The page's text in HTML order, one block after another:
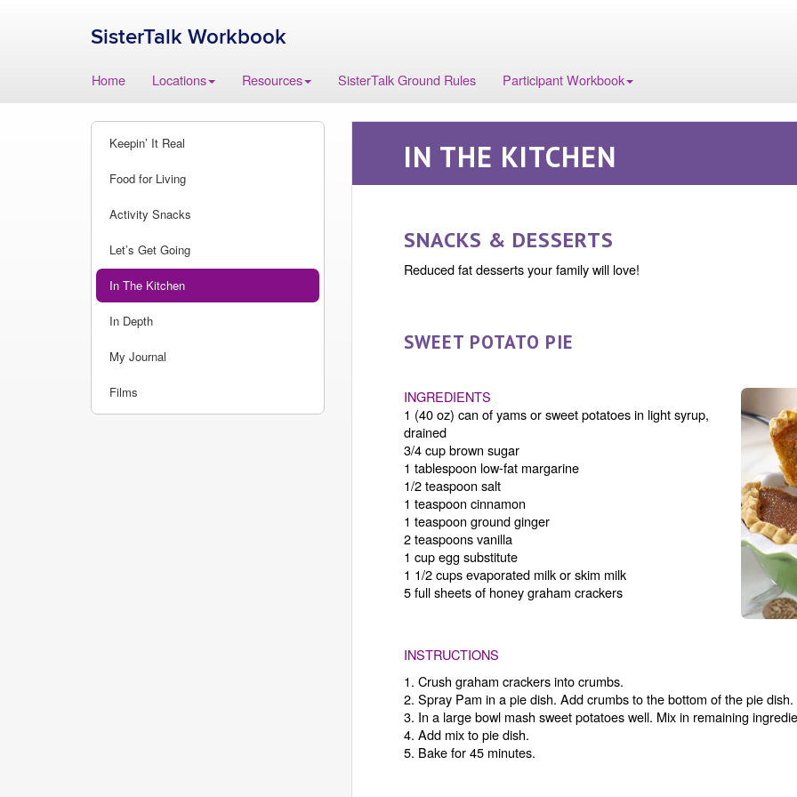
SisterTalk Workbook
to
Home Locations Resources SisterTalk Ground Rules Participant Workbook
Keepin’ It Real
Food for Living
Activity Snacks
Let’s Get Going
In The Kitchen
In Depth
My Journal
Films
IN THE KITCHEN
SNACKS & DESSERTS
Reduced fat desserts your family will love!
SWEET POTATO PIE
INGREDIENTS
1 (40 oz) can of yams or sweet potatoes in light syrup,
drained
3/4 cup brown sugar
1 tablespoon low-fat margarine
1/2 teaspoon salt
1 teaspoon cinnamon
1 teaspoon ground ginger
2 teaspoons vanilla
1 cup egg substitute
1 1/2 cups evaporated milk or skim milk
5 full sheets of honey graham crackers
INSTRUCTIONS
1. Crush graham crackers into crumbs.
2. Spray Pam in a pie dish. Add crumbs to the bottom of the pie dish.
3. In a large bowl mash sweet potatoes well. Mix in remaining
4. Add mix to pie dish.
5. Bake for 45 minutes.